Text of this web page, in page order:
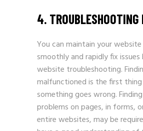
4. TROUBLESHOOTING
You can maintain your
smoothly and rapidly fix issues
website troubleshooting.
malfunctioned is the first
something goes wrong.
problems on pages, in forms,
entire websites, may be